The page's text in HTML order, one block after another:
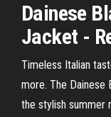
Dainese
Jacket -
Timeless Italian
more. The
the stylish summer